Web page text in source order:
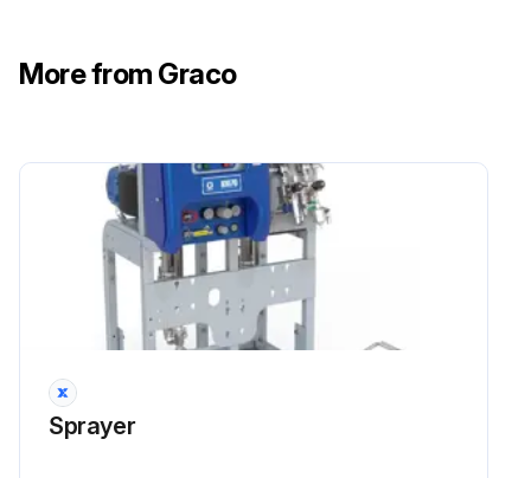
More from Graco
Sprayer